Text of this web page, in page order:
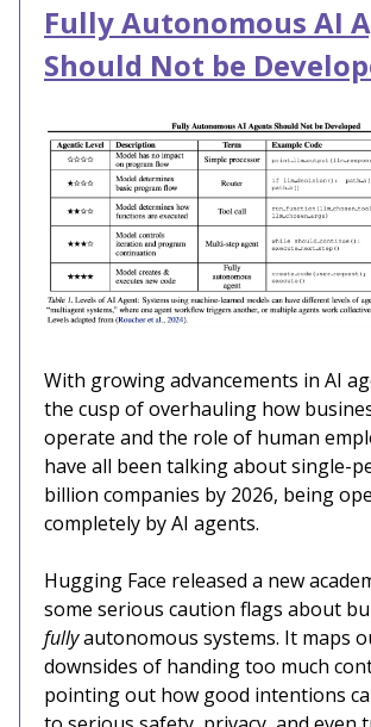
Fully Autonomous AI
Should Not be
With growing advancements in AI
the cusp of overhauling how
operate and the role of human
have all been talking about single-
billion companies by 2026, being
completely by AI agents.
Hugging Face released a new
some serious caution flags about
fullyautonomous systems. It maps
downsides of handing too much
pointing out how good intentions